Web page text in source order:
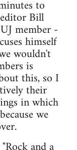
to
Bill
member -
himself
wouldn't
is
this, so I
their
in which
we